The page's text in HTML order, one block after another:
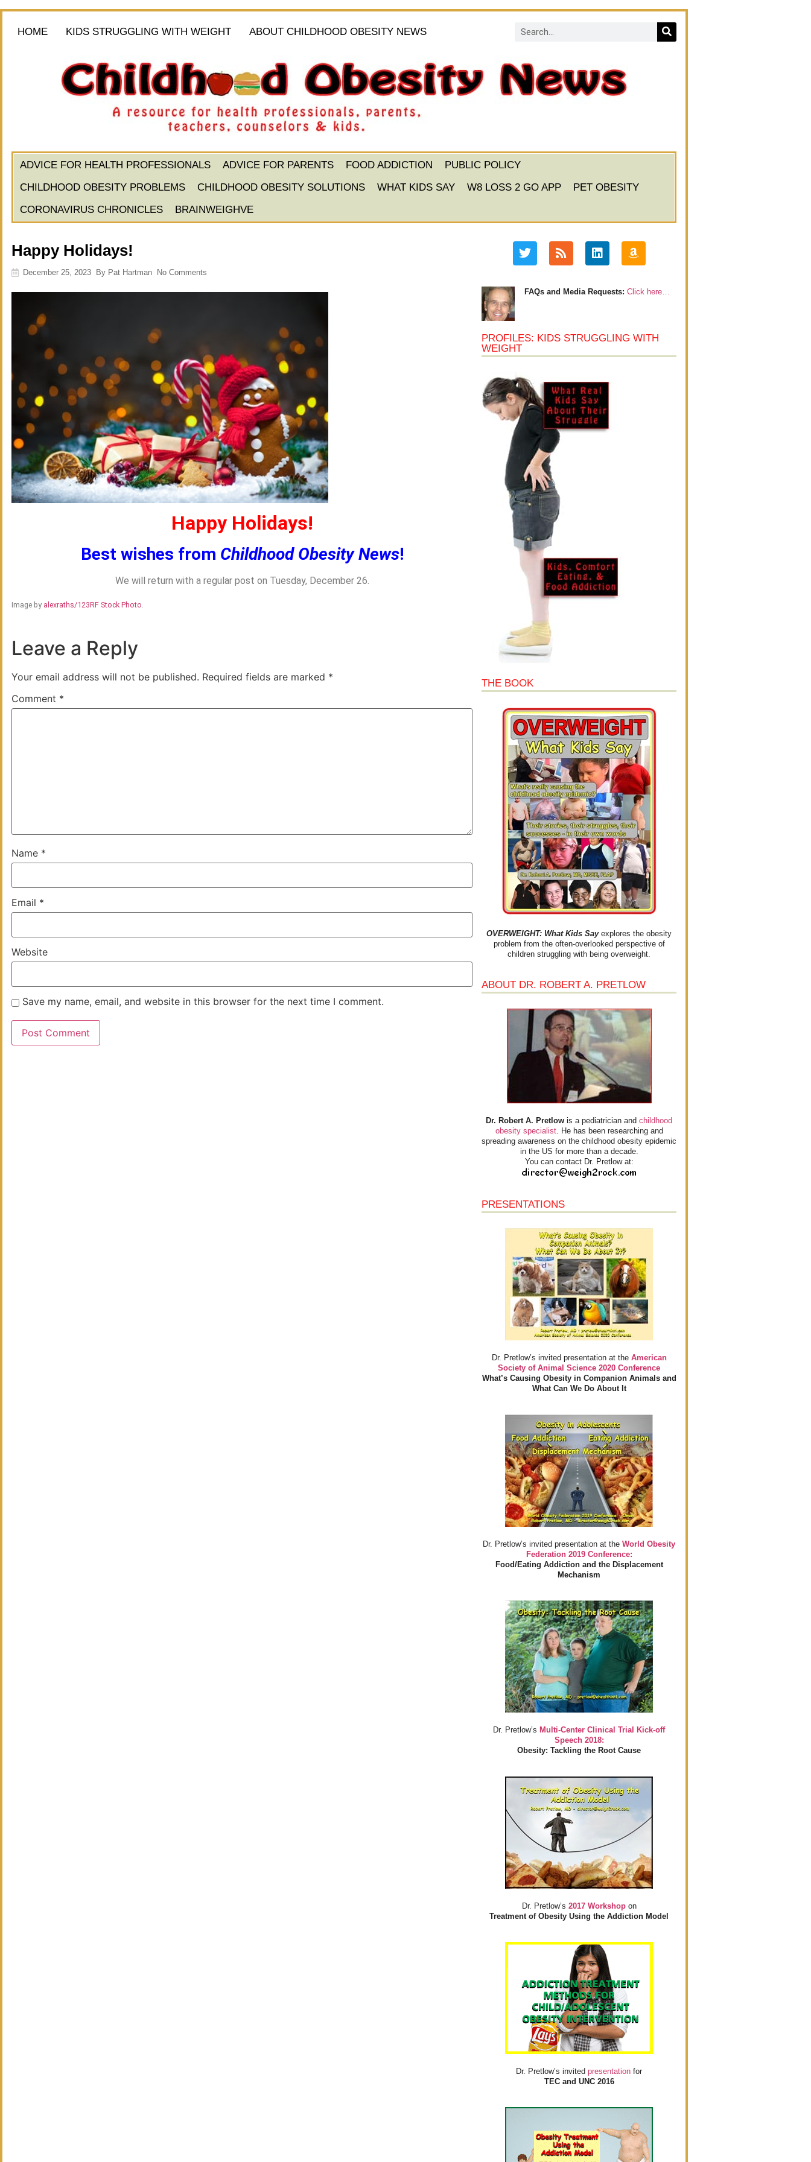
HOME KIDS STRUGGLING WITH WEIGHT ABOUT CHILDHOOD OBESITY NEWS
ADVICE FOR HEALTH PROFESSIONALS ADVICE FOR PARENTS FOOD ADDICTION
PUBLIC POLICY
CHILDHOOD OBESITY PROBLEMS
CHILDHOOD OBESITY SOLUTIONS WHAT KIDS SAY W8 LOSS 2 GO APP
PET OBESITY
CORONAVIRUS CHRONICLES
BRAINWEIGHVE
Happy Holidays!
December 25, 2023 By Pat Hartman No Comments
Happy Holidays!
Best wishes from Childhood Obesity News!
We will return with a regular post on Tuesday, December 26.
Image by alexraths/123RF Stock Photo
Leave a Reply
Your email address will not be published. Required fields are marked *
Comment *
Name *
Email *
Website
Save my name, email, and website in this browser for the next time I comment.
FAQs and Media Requests: Click here…
PROFILES: KIDS STRUGGLING WITH
WEIGHT
THE BOOK
OVERWEIGHT: What Kids Sayexplores the obesity
problem from the often-overlooked perspective of
children struggling with being overweight.
ABOUT DR. ROBERT A. PRETLOW
Dr. Robert A. Pretlow is a pediatrician and childhood
obesity specialist. He has been researching and
spreading awareness on the childhood obesity epidemic
in the US for more than a decade.
You can contact Dr. Pretlow at:
PRESENTATIONS
Dr. Pretlow’s invited presentation at the American
Society of Animal Science 2020 Conference
What’s Causing Obesity in Companion Animals and
What Can We Do About It
Dr. Pretlow’s invited presentation at the World Obesity
Federation 2019 Conference:
Food/Eating Addiction and the Displacement
Mechanism
Dr. Pretlow’s Multi-Center Clinical Trial Kick-off
Speech 2018:
Obesity: Tackling the Root Cause
Dr. Pretlow’s 2017 Workshopon
Treatment of Obesity Using the Addiction Model
Dr. Pretlow’s invited presentation for
TEC and UNC 2016